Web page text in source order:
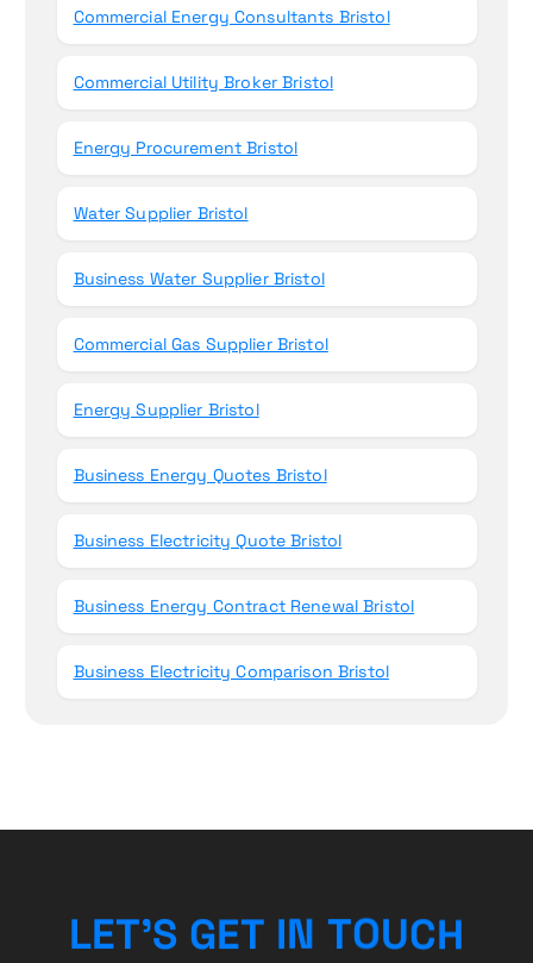
Commercial Energy Consultants Bristol
Commercial Utility Broker Bristol
Energy Procurement Bristol
Water Supplier Bristol
Business Water Supplier Bristol
Commercial Gas Supplier Bristol
Energy Supplier Bristol
Business Energy Quotes Bristol
Business Electricity Quote Bristol
Business Energy Contract Renewal Bristol
Business Electricity Comparison Bristol
LET’S GET IN TOUCH